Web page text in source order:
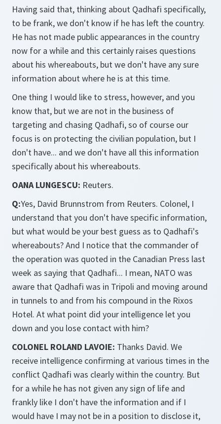
Having said that, thinking about Qadhafi specifically,
to be frank, we don't know if he has left the country.
He has not made public appearances in the country
now for a while and this certainly raises questions
about his whereabouts, but we don't have any sure
information about where he is at this time.
One thing I would like to stress, however, and you
know that, but we are not in the business of
targeting and chasing Qadhafi, so of course our
focus is on protecting the civilian population, but I
don't have... and we don't have all this information
specifically about his whereabouts.
OANA LUNGESCU: Reuters.
Q:Yes, David Brunnstrom from Reuters. Colonel, I
understand that you don't have specific information,
but what would be your best guess as to Qadhafi's
whereabouts? And I notice that the commander of
the operation was quoted in the Canadian Press last
week as saying that Qadhafi... I mean, NATO was
aware that Qadhafi was in Tripoli and moving around
in tunnels to and from his compound in the Rixos
Hotel. At what point did your intelligence let you
down and you lose contact with him?
COLONEL ROLAND LAVOIE: Thanks David. We
receive intelligence confirming at various times in the
conflict Qadhafi was clearly within the country. But
for a while he has not given any sign of life and
frankly like I don't have the information and if I
would have I may not be in a position to disclose it,